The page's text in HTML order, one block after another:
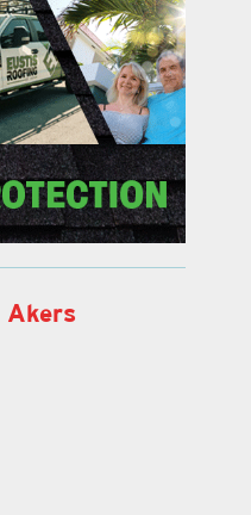
Akers